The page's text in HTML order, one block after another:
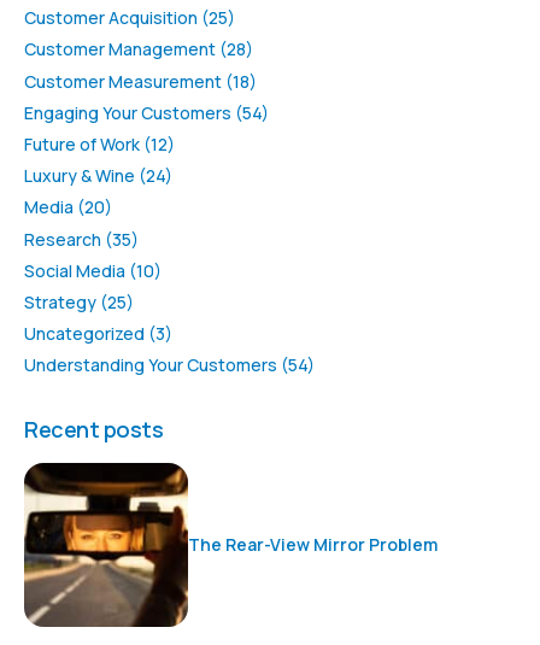
Customer Acquisition (25)
Customer Management (28)
Customer Measurement (18)
Engaging Your Customers (54)
Future of Work (12)
Luxury & Wine (24)
Media (20)
Research (35)
Social Media (10)
Strategy (25)
Uncategorized (3)
Understanding Your Customers (54)
Recent posts
The Rear-View Mirror Problem